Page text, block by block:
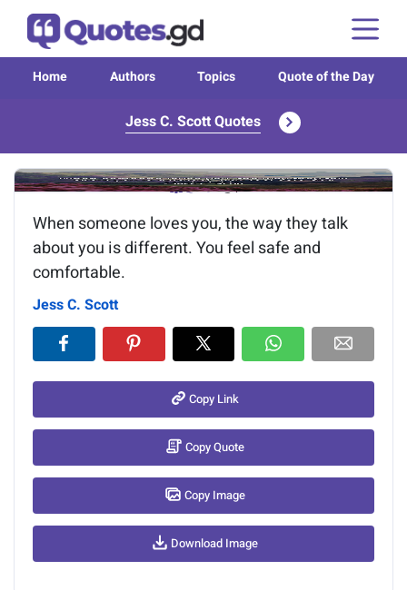
Home Authors Topics Quote of the Day
Jess C. Scott Quotes
Image of the quote is loading...
When someone loves you, the way they talk
about you is different. You feel safe and
comfortable.
Jess C. Scott
Copy Link
Copy Quote
Copy Image
Download Image